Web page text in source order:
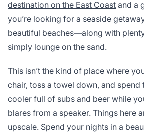
destination on the East Coast and a
you’re looking for a seaside
beautiful beaches—along with
simply lounge on the sand.
This isn’t the kind of place where
chair, toss a towel down, and spend
cooler full of subs and beer while
blares from a speaker. Things here
upscale. Spend your nights in a